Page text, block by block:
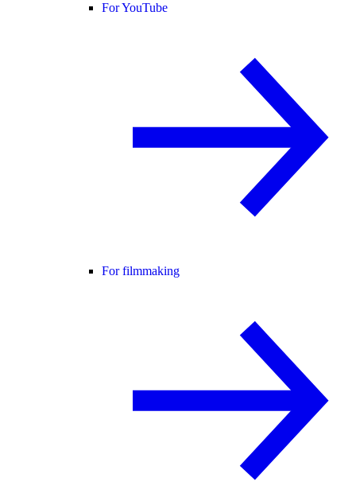
For YouTube
For filmmaking